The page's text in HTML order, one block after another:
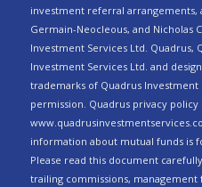
investment referral arrangements,
Germain-Neocleous, and Nicholas
Investment Services Ltd. Quadrus,
Investment Services Ltd. and
trademarks of Quadrus Investment
permission. Quadrus privacy
information about mutual funds is
Please read this document
trailing commissions, management